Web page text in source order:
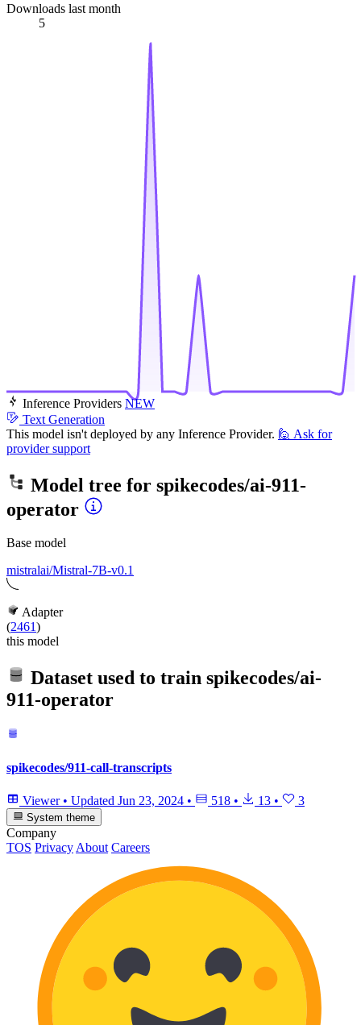
Downloads last month
5
Inference Providers NEW
Text Generation
This model isn't deployed by any Inference Provider. 🙋 Ask for
provider support
Model tree for spikecodes/ai-911-
operator
Base model
mistralai/Mistral-7B-v0.1
Adapter
(2461)
this model
Dataset used to train spikecodes/ai-
911-operator
spikecodes/911-call-transcripts
Viewer • Updated Jun 23, 2024 • 518 • 13 • 3
System theme
Company
TOS Privacy About Careers